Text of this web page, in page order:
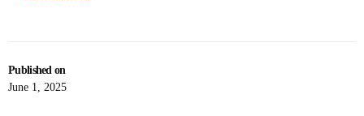
Published on
June 1, 2025